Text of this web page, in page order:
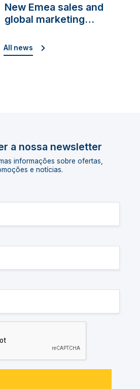
New Emea sales and
global marketing
All news
a nossa newsletter
informações sobre ofertas,
e notícias.